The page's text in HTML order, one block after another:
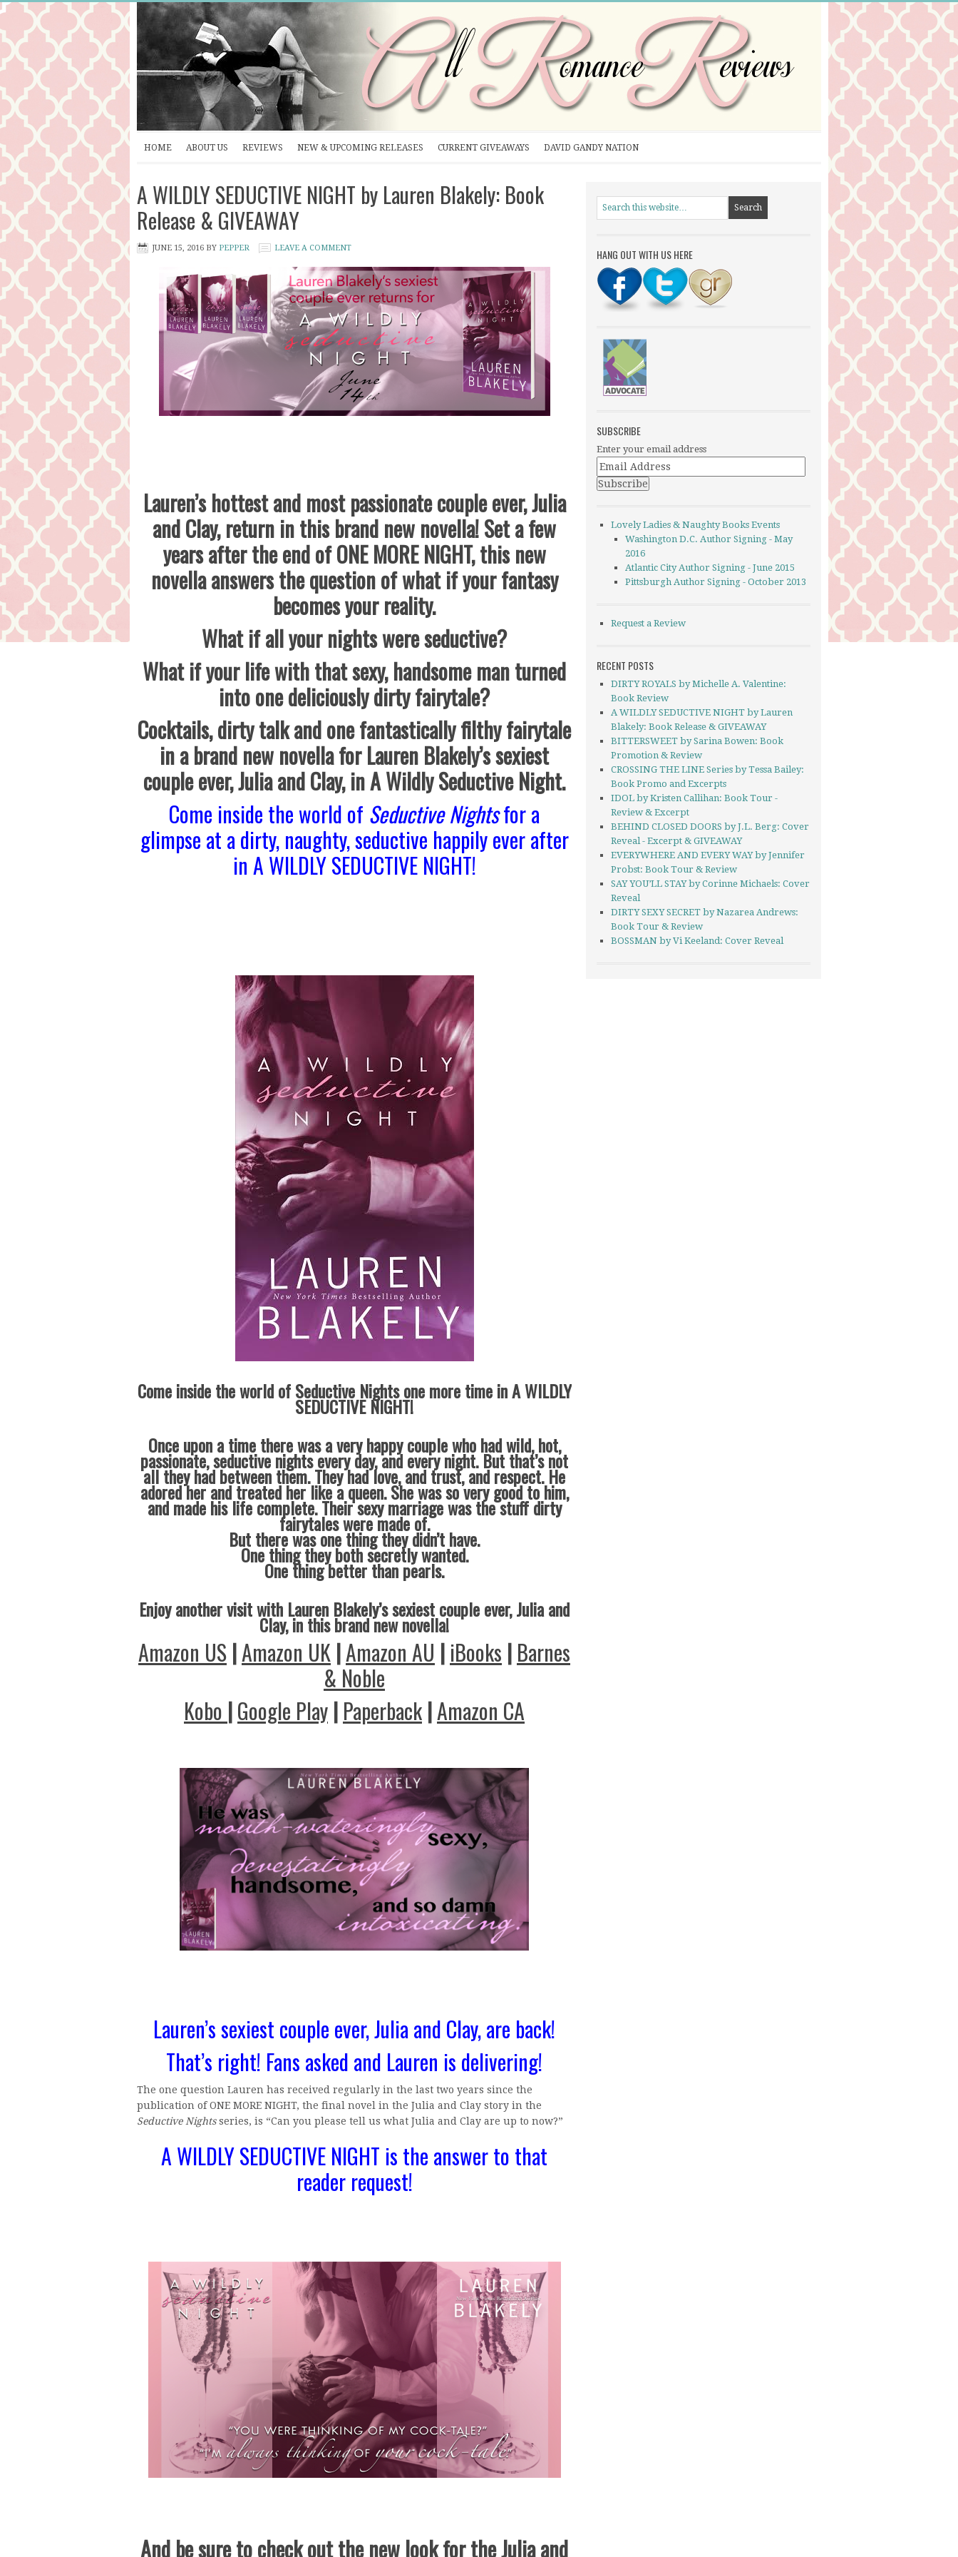
HOME ABOUT US REVIEWS NEW & UPCOMING RELEASES CURRENT GIVEAWAYS DAVID GANDY NATION
A WILDLY SEDUCTIVE NIGHT by Lauren Blakely: Book
Release & GIVEAWAY
JUNE 15, 2016 BY PEPPER LEAVE A COMMENT
Lauren’s hottest and most passionate couple ever, Julia
and Clay, return in this brand new novella! Set a few
years after the end of ONE MORE NIGHT, this new
novella answers the question of what if your fantasy
becomes your reality.
What if all your nights were seductive?
What if your life with that sexy, handsome man turned
into one deliciously dirty fairytale?
Cocktails, dirty talk and one fantastically filthy fairytale
in a brand new novella for Lauren Blakely’s sexiest
couple ever, Julia and Clay, in A Wildly Seductive Night.
Come inside the world of Seductive Nightsfor a
glimpse at a dirty, naughty, seductive happily ever after
in A WILDLY SEDUCTIVE NIGHT!
Come inside the world of Seductive Nights one more time in A WILDLY
SEDUCTIVE NIGHT!
Once upon a time there was a very happy couple who had wild, hot,
passionate, seductive nights every day, and every night. But that’s not
all they had between them. They had love, and trust, and respect. He
adored her and treated her like a queen. She was so very good to him,
and made his life complete. Their sexy marriage was the stuff dirty
fairytales were made of.
But there was one thing they didn’t have.
One thing they both secretly wanted.
One thing better than pearls.
Enjoy another visit with Lauren Blakely’s sexiest couple ever, Julia and
Clay, in this brand new novella!
Amazon US |Amazon UK |Amazon AU | iBooks | Barnes
& Noble
Kobo |Google Play | Paperback |Amazon CA
Lauren’s sexiest couple ever, Julia and Clay, are back!
That’s right! Fans asked and Lauren is delivering!
The one question Lauren has received regularly in the last two years since the
publication of ONE MORE NIGHT, the final novel in the Julia and Clay story in the
Seductive Nightsseries, is “Can you please tell us what Julia and Clay are up to now?”
A WILDLY SEDUCTIVE NIGHT is the answer to that
reader request!
And be sure to check out the new look for the Julia and
HANG OUT WITH US HERE
SUBSCRIBE
Enter your email address
Lovely Ladies & Naughty Books Events
Washington D.C. Author Signing - May
2016
Atlantic City Author Signing - June 2015
Pittsburgh Author Signing - October 2013
Request a Review
RECENT POSTS
DIRTY ROYALS by Michelle A. Valentine:
Book Review
A WILDLY SEDUCTIVE NIGHT by Lauren
Blakely: Book Release & GIVEAWAY
BITTERSWEET by Sarina Bowen: Book
Promotion & Review
CROSSING THE LINE Series by Tessa Bailey:
Book Promo and Excerpts
IDOL by Kristen Callihan: Book Tour -
Review & Excerpt
BEHIND CLOSED DOORS by J.L. Berg: Cover
Reveal - Excerpt & GIVEAWAY
EVERYWHERE AND EVERY WAY by Jennifer
Probst: Book Tour & Review
SAY YOU’LL STAY by Corinne Michaels: Cover
Reveal
DIRTY SEXY SECRET by Nazarea Andrews:
Book Tour & Review
BOSSMAN by Vi Keeland: Cover Reveal